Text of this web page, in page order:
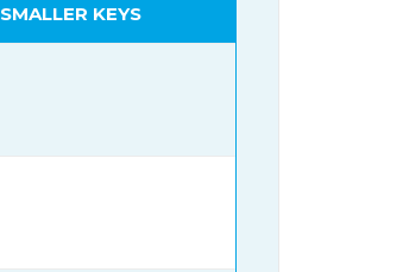
SMALLER KEYS